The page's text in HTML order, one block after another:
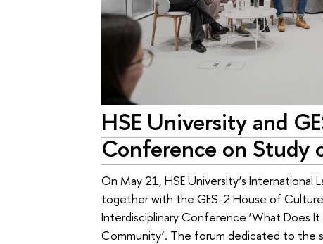
HSE University and
Conference on Study
On May 21, HSE University’s International
together with the GES-2 House of
Interdisciplinary Conference ‘What Does
Community’. The forum dedicated to the